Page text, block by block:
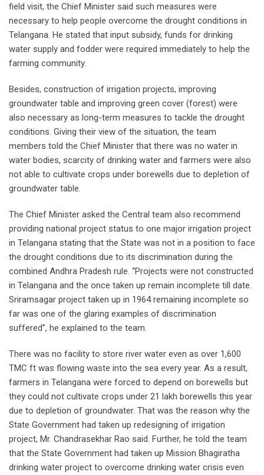
field visit, the Chief Minister said such measures were
necessary to help people overcome the drought conditions in
Telangana. He stated that input subsidy, funds for drinking
water supply and fodder were required immediately to help the
farming community.
Besides, construction of irrigation projects, improving
groundwater table and improving green cover (forest) were
also necessary as long-term measures to tackle the drought
conditions. Giving their view of the situation, the team
members told the Chief Minister that there was no water in
water bodies, scarcity of drinking water and farmers were also
not able to cultivate crops under borewells due to depletion of
groundwater table.
The Chief Minister asked the Central team also recommend
providing national project status to one major irrigation project
in Telangana stating that the State was not in a position to face
the drought conditions due to its discrimination during the
combined Andhra Pradesh rule. “Projects were not constructed
in Telangana and the once taken up remain incomplete till date.
Sriramsagar project taken up in 1964 remaining incomplete so
far was one of the glaring examples of discrimination
suffered”, he explained to the team.
There was no facility to store river water even as over 1,600
TMC ft was flowing waste into the sea every year. As a result,
farmers in Telangana were forced to depend on borewells but
they could not cultivate crops under 21 lakh borewells this year
due to depletion of groundwater. That was the reason why the
State Government had taken up redesigning of irrigation
project, Mr. Chandrasekhar Rao said. Further, he told the team
that the State Government had taken up Mission Bhagiratha
drinking water project to overcome drinking water crisis even